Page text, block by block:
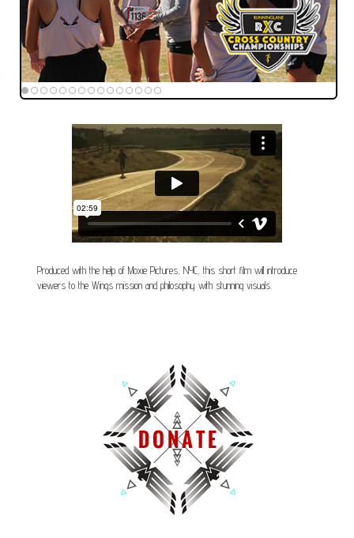
Produced with the help of Moxie Pictures, NYC, this short film will introduce
viewers to the Wings mission and philosophy with stunning visuals.